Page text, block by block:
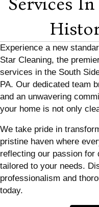
Experience a new
Star Cleaning, the
services in the South
PA. Our dedicated team
and an unwavering
your home is not only
We take pride in
pristine haven where
reflecting our passion
tailored to your needs.
professionalism and
today.